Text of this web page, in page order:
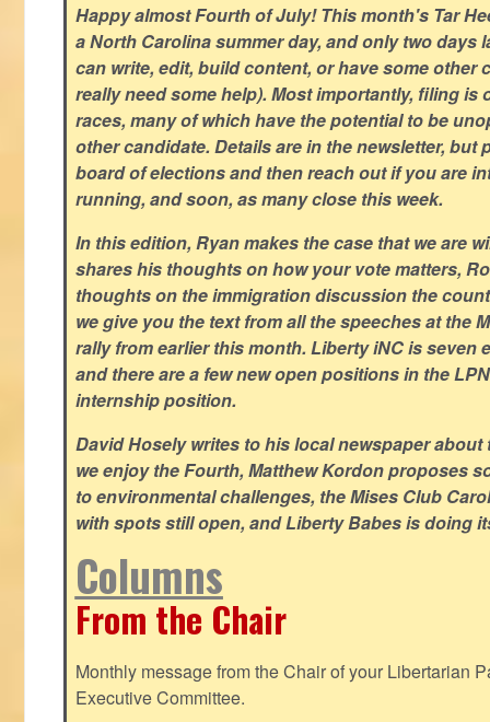
Happy almost Fourth of July! This month's Tar
a North Carolina summer day, and only two days
can write, edit, build content, or have some other
really need some help). Most importantly, filing is
races, many of which have the potential to be
other candidate. Details are in the newsletter, but
board of elections and then reach out if you are
running, and soon, as many close this week.
In this edition, Ryan makes the case that we are
shares his thoughts on how your vote matters,
thoughts on the immigration discussion the
we give you the text from all the speeches at the
rally from earlier this month. Liberty iNC is seven
and there are a few new open positions in the
internship position.
David Hosely writes to his local newspaper about
we enjoy the Fourth, Matthew Kordon proposes
to environmental challenges, the Mises Club
with spots still open, and Liberty Babes is doing
Columns
From the Chair
Monthly message from the Chair of your Libertarian
Executive Committee.